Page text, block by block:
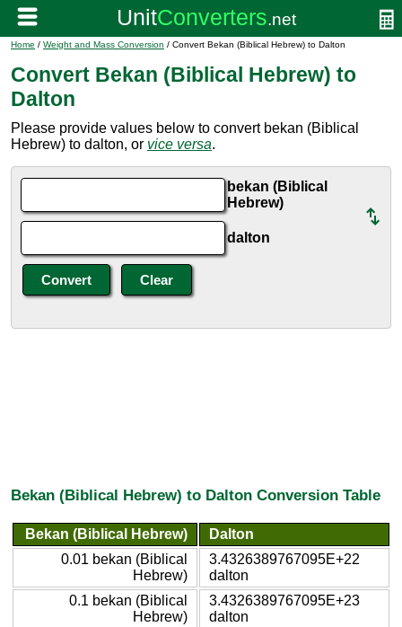
Home / Weight and Mass Conversion / Convert Bekan (Biblical Hebrew) to Dalton
Convert Bekan (Biblical Hebrew) to
Dalton
Please provide values below to convert bekan (Biblical
Hebrew) to dalton, or vice versa.
bekan (Biblical
Hebrew)
dalton
Bekan (Biblical Hebrew) to Dalton Conversion Table
Bekan (Biblical Hebrew)
Dalton
0.01 bekan (Biblical
Hebrew)
3.4326389767095E+22
dalton
0.1 bekan (Biblical
Hebrew)
3.4326389767095E+23
dalton